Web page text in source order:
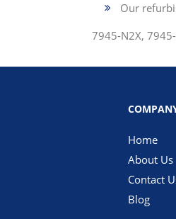
Our
7945-N2X,
Home
About Us
Contact
Blog